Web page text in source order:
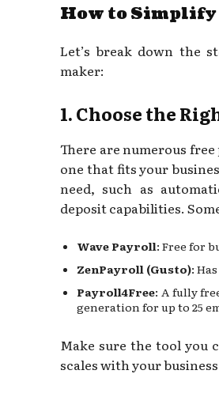
How to
Let’s break down the
maker:
1. Choose the
There are numerous
one that fits your
need, such as
deposit capabilities.
Wave Payroll: Free for
ZenPayroll (Gusto):
Payroll4Free: A fully
generation for up to 25
Make sure the tool you
scales with your